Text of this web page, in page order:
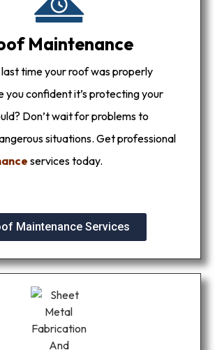
Maintenance
time your roof was properly
you confident it’s protecting your
Don’t wait for problems to
situations. Get professional
services today.
Maintenance Services